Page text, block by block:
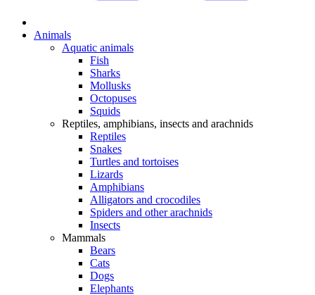
Animals
Aquatic animals
Fish
Sharks
Mollusks
Octopuses
Squids
Reptiles, amphibians, insects and arachnids
Reptiles
Snakes
Turtles and tortoises
Lizards
Amphibians
Alligators and crocodiles
Spiders and other arachnids
Insects
Mammals
Bears
Cats
Dogs
Elephants